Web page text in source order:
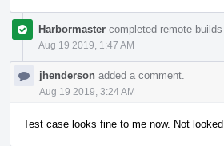
Harbormaster completed remote
Aug 19 2019, 1:47 AM
jhenderson added a comment.
Aug 19 2019, 3:24 AM
Test case looks fine to me now. Not